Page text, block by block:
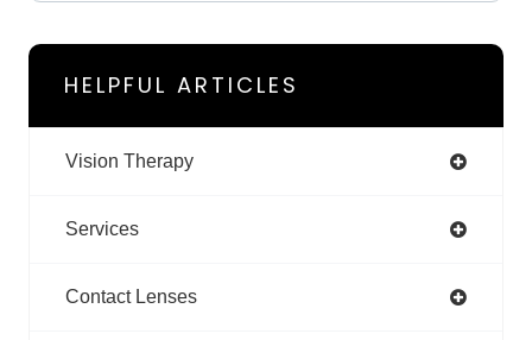
HELPFUL ARTICLES
Vision Therapy
Services
Contact Lenses